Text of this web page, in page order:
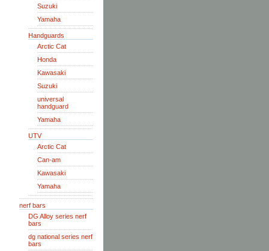
Suzuki
Yamaha
Handguards
Arctic Cat
Honda
Kawasaki
Suzuki
universal
handguard
Yamaha
UTV
Arctic Cat
Can-am
Kawasaki
Yamaha
nerf bars
DG Alloy series nerf
bars
dg national series nerf
bars